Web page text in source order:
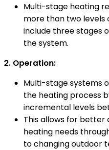
Multi-stage heating
more than two
include three stages
the system.
2. Operation:
Multi-stage systems
the heating process
incremental levels
This allows for
heating needs
to changing outdoor